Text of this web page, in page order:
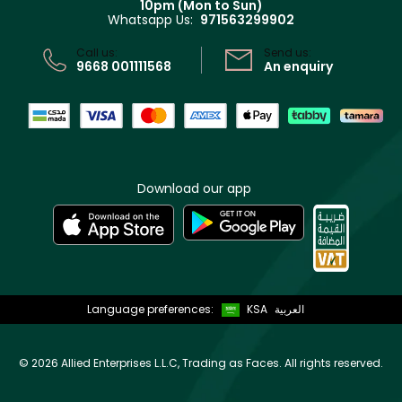
CR No: 7013320481 Issued by Ministry of Commerce
10pm (Mon to Sun)
Whatsapp Us: 971563299902
Call us:
9668 001111568
Send us:
An enquiry
Download our app
Language preferences: KSA العربية
© 2026 Allied Enterprises L.L.C, Trading as Faces. All rights reserved.